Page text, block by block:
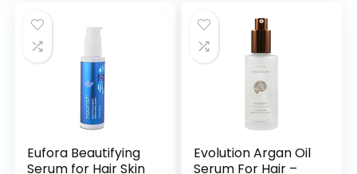
roots and boosts
visible hair density
2 FL OZ (59mL)
Eufora Beautifying
Serum for Hair Skin
Evolution Argan Oil
Serum For Hair –